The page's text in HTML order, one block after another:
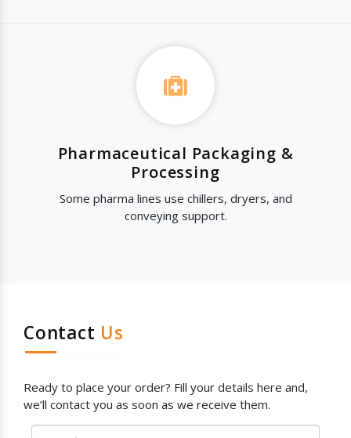
Pharmaceutical Packaging &
Processing
Some pharma lines use chillers, dryers, and
conveying support.
Contact Us
Ready to place your order? Fill your details here and,
we’ll contact you as soon as we receive them.